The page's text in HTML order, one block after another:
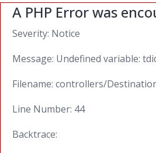
A PHP Error was
Severity: Notice
Message: Undefined variable:
Filename: controllers/
Line Number: 44
Backtrace: